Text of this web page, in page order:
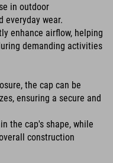
in outdoor
everyday wear.
enhance airflow, helping
demanding activities
the cap can be
ensuring a secure and
the cap's shape, while
construction